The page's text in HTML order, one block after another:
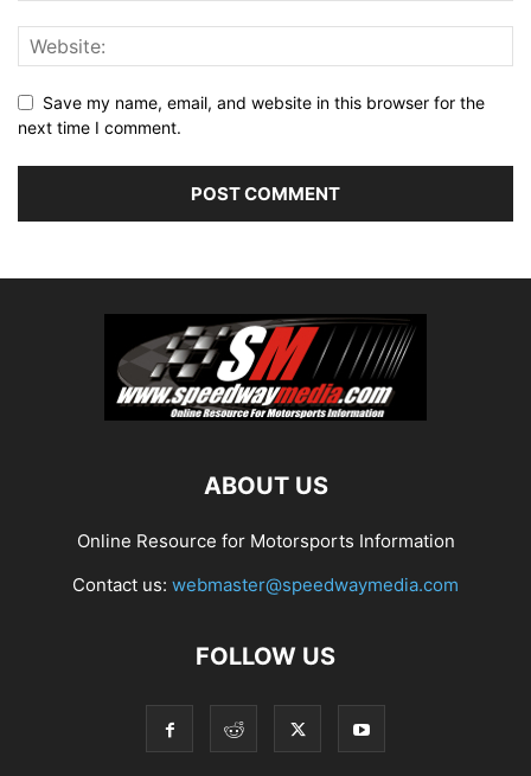
Save my name, email, and website in this browser for the
next time I comment.
ABOUT US
Online Resource for Motorsports Information
Contact us: webmaster@speedwaymedia.com
FOLLOW US